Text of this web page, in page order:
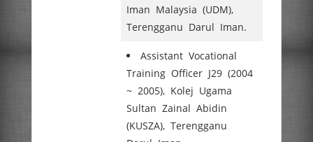
Iman Malaysia (UDM),
Terengganu Darul Iman.
Assistant Vocational
Training Officer J29 (2004
~ 2005), Kolej Ugama
Sultan Zainal Abidin
(KUSZA), Terengganu